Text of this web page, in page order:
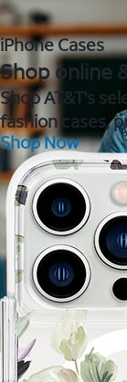
iPhone Cases
Shop online
Shop AT&T's
fashion cases,
Shop Now